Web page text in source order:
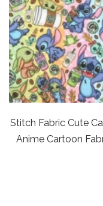
Stitch Fabric Cute
Anime Cartoon